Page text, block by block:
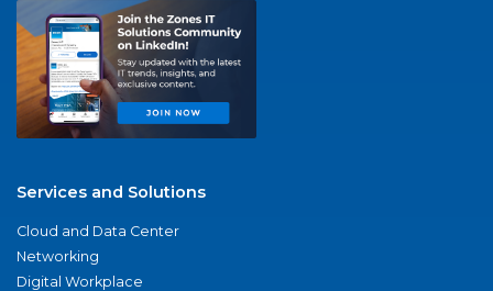
Services and Solutions
Cloud and Data Center
Networking
Digital Workplace